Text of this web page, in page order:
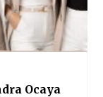
Ocaya